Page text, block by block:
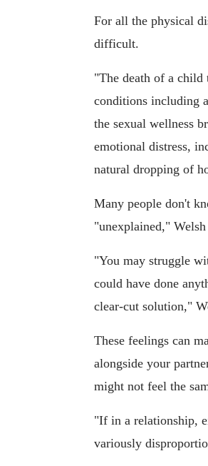
For all the physical
difficult.
"The death of a child
conditions including
the sexual wellness
emotional distress,
natural dropping of
Many people don't
"unexplained," Welsh
"You may struggle
could have done
clear-cut solution,"
These feelings can
alongside your
might not feel the
"If in a relationship,
variously